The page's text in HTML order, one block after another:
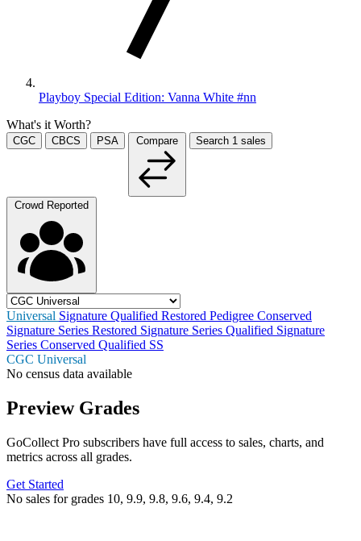
Playboy Special Edition: Vanna White #nn
What's it Worth?
CGC CBCS PSA Compare Search 1 sales
Crowd Reported
Universal Signature Qualified Restored Pedigree Conserved
Signature Series Restored Signature Series Qualified Signature
Series Conserved Qualified SS
CGC Universal
No census data available
Preview Grades
GoCollect Pro subscribers have full access to sales, charts, and
metrics across all grades.
Get Started
No sales for grades 10, 9.9, 9.8, 9.6, 9.4, 9.2